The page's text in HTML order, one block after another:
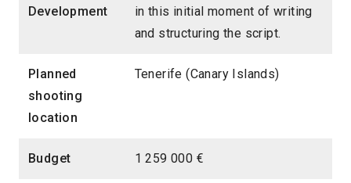
Development
in this initial moment of writing
and structuring the script.
Planned
shooting
location
Tenerife (Canary Islands)
Budget 1 259 000 €